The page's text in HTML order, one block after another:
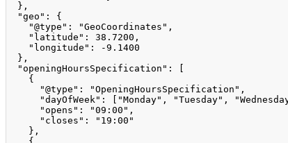
} ,
"geo" :
{
"@type" : "GeoCoordinates" ,
"latitude" : 38.7200 ,
"longitude" :
-9.1400
} ,
"openingHoursSpecification" :
{
"@type" : "OpeningHoursSpecification" ,
"dayOfWeek" : "Monday" , "Tuesday" ,
"opens" : "09:00" ,
"closes" :
"19:00"
} ,